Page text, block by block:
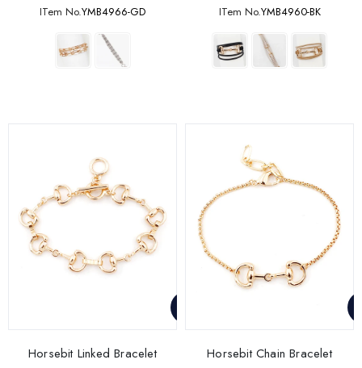
ITem No.YMB4966-GD ITem No.YMB4960-BK
Horsebit Linked Bracelet Horsebit Chain Bracelet